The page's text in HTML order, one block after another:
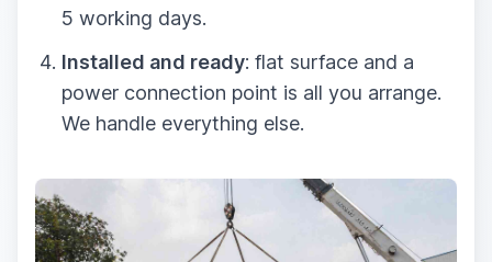
5 working days.
Installed and ready: flat surface and a
power connection point is all you arrange.
We handle everything else.